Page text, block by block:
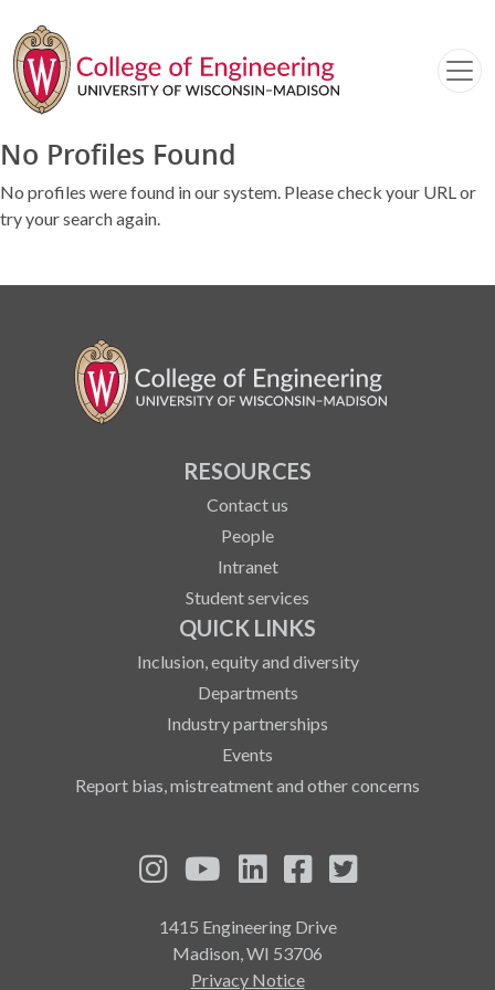
No Profiles Found
No profiles were found in our system. Please check your URL or
try your search again.
RESOURCES
Contact us
People
Intranet
Student services
QUICK LINKS
Inclusion, equity and diversity
Departments
Industry partnerships
Events
Report bias, mistreatment and other concerns
See us on Instagram
See us on YouTube
Follow us on LinkedIn
Follow us on
1415 Engineering Drive
Madison, WI 53706
Privacy Notice